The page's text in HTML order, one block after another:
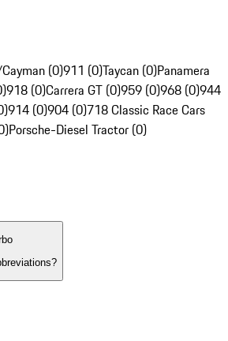
(0)911 (0)Taycan (0)Panamera
918 (0)Carrera GT (0)959 (0)968 (0)944
914 (0)904 (0)718 Classic Race Cars
Porsche-Diesel Tractor (0)